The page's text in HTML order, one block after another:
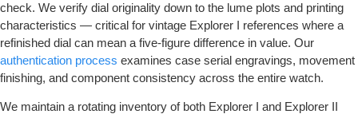
check. We verify dial originality down to the lume plots and printing
characteristics — critical for vintage Explorer I references where a
refinished dial can mean a five-figure difference in value. Our
authentication process examines case serial engravings, movement
finishing, and component consistency across the entire watch.
We maintain a rotating inventory of both Explorer I and Explorer II